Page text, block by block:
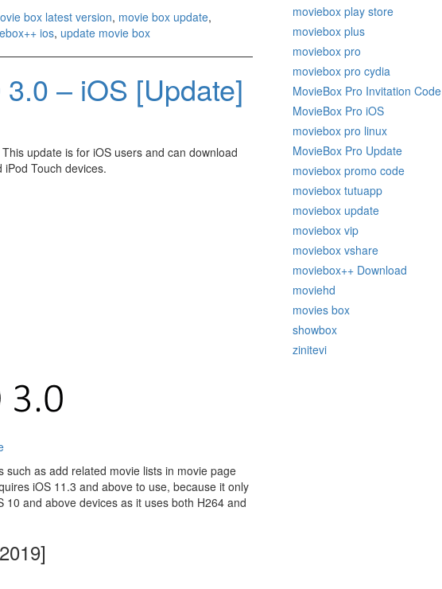
box latest version, movie box update,
ios, update movie box
– iOS [Update]
update is for iOS users and can download
Touch devices.
as add related movie lists in movie page
iOS 11.3 and above to use, because it only
and above devices as it uses both H264 and
moviebox play store
moviebox plus
moviebox pro
moviebox pro cydia
MovieBox Pro Invitation Code
MovieBox Pro iOS
moviebox pro linux
MovieBox Pro Update
moviebox promo code
moviebox tutuapp
moviebox update
moviebox vip
moviebox vshare
moviebox++ Download
moviehd
movies box
showbox
zinitevi